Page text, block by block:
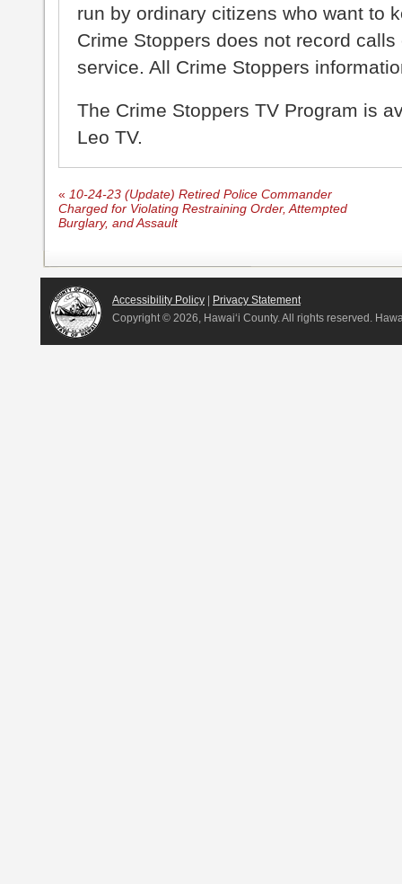
run by ordinary citizens who want to
Crime Stoppers does not record
service. All Crime Stoppers
The Crime Stoppers TV Program is
Leo TV.
« 10-24-23 (Update) Retired Police Commander
Charged for Violating Restraining Order, Attempted
Burglary, and Assault
Accessibility Policy | Privacy Statement
Copyright © 2026, Hawai‘i County. All rights reserved.